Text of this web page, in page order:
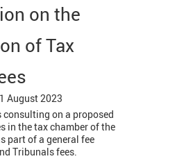
on the
of Tax
August 2023
consulting on a proposed
in the tax chamber of the
part of a general fee
Tribunals fees.